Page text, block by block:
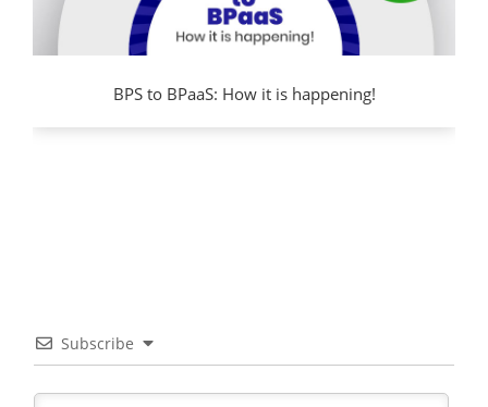
BPS to BPaaS: How it is happening!
Subscribe